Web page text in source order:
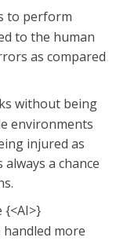
to perform
to the human
as compared
without being
environments
injured as
a chance
more